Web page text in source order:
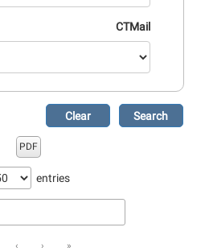
CTMail
Clear Search
PDF
entries
‹ › »